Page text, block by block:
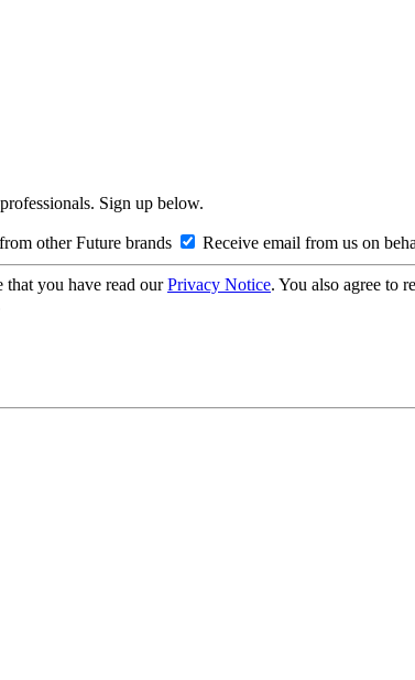
Sign up below.
other Future brands Receive email from us on
that you have read ourPrivacy Notice. You also agree to